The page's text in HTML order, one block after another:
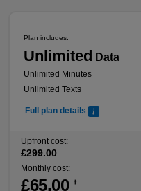
Plan includes:
Unlimited Data
Unlimited Minutes
Unlimited Texts
Full plan details
Upfront cost:
£299.00
Monthly cost:
£65.00 †